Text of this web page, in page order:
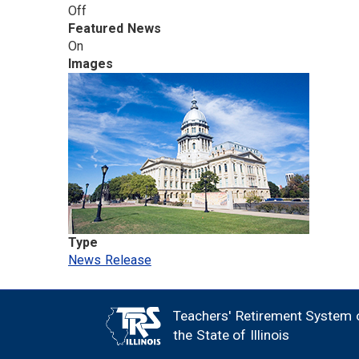
Off
Featured News
On
Images
Type
News Release
FOOTER
Teachers' Retirement System
the State of Illinois